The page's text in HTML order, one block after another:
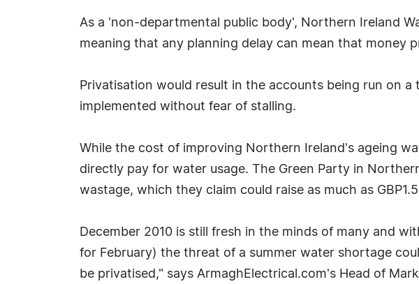
As a 'non-departmental public body', Northern Ireland
meaning that any planning delay can mean that money
Privatisation would result in the accounts being run on
implemented without fear of stalling.
While the cost of improving Northern Ireland's ageing
directly pay for water usage. The Green Party in
wastage, which they claim could raise as much as
December 2010 is still fresh in the minds of many and
for February) the threat of a summer water shortage
be privatised," says ArmaghElectrical.com's Head of